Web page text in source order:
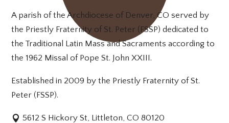
A parish of the Archdiocese of Denver, CO served by
the Priestly Fraternity of St. Peter (FSSP) dedicated to
the Traditional Latin Mass and Sacraments according to
the 1962 Missal of Pope St. John XXIII.
Established in 2009 by the Priestly Fraternity of St.
Peter (FSSP).
5612 S Hickory St, Littleton, CO 80120